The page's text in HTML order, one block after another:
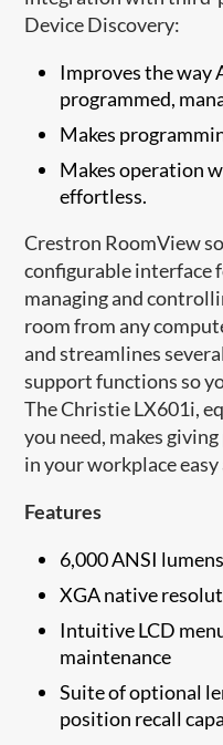
Device Discovery:
Improves the way
programmed,
Makes
Makes operation
effortless.
Crestron RoomView
configurable interface
managing and
room from any
and streamlines
support functions so
The Christie LX601i,
you need, makes
in your workplace
Features
6,000 ANSI lumens
XGA native
Intuitive LCD
maintenance​
Suite of optional
position recall